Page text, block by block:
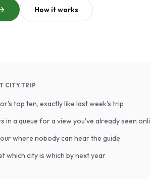
How it works
CITY TRIP
top ten, exactly like last week's trip
in a queue for a view you've already seen
where nobody can hear the guide
which city is which by next year